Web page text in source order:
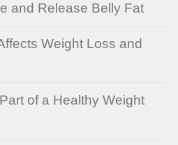
and Release Belly Fat
Weight Loss and
of a Healthy Weight